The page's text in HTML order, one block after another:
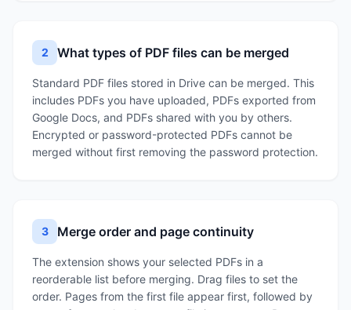
2 What types of PDF files can be merged
Standard PDF files stored in Drive can be merged. This
includes PDFs you have uploaded, PDFs exported from
Google Docs, and PDFs shared with you by others.
Encrypted or password-protected PDFs cannot be
merged without first removing the password protection.
3 Merge order and page continuity
The extension shows your selected PDFs in a
reorderable list before merging. Drag files to set the
order. Pages from the first file appear first, followed by